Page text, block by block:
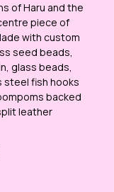
of Haru and the
piece of
with custom
seed beads,
glass beads,
steel fish hooks
backed
leather